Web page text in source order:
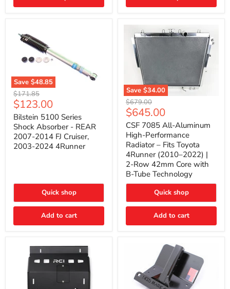
(2010–
Gallon
Capacity,
Passenger
Side
Mount
Save $48.85
Bilstein
5100
Series
Shock
Absorber
REAR
2007-
2003-
Original
price
$171.85
Current
price
$123.00
Bilstein 5100 Series
Shock Absorber - REAR
2007-2014 FJ Cruiser,
2003-2024 4Runner
Quick shop
Add to cart
Save $34.00
CSF
7085
All-
Aluminum
High-
Performance
Radiator
–
Fits
Toyota
4Runner
Row
Technology
Original
price
$679.00
Current
price
$645.00
CSF 7085 All-Aluminum
High-Performance
Radiator – Fits Toyota
4Runner (2010–2022) |
2-Row 42mm Core with
B-Tube Technology
Quick shop
Add to cart